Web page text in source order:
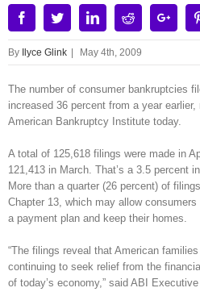
FacebookTwitterLinkedinReddit
By Ilyce Glink May 4th, 2009
The number of consumer bankruptcies
increased 36 percent from a year earlier,
American Bankruptcy Institute today.
A total of 125,618 filings were made in
121,413 in March. That’s a 3.5 percent
More than a quarter (26 percent) of
Chapter 13, which may allow
a payment plan and keep their homes.
“The filings reveal that American
continuing to seek relief from the
of today’s economy,” said ABI